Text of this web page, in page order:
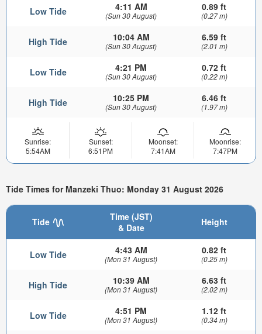
Low Tide 4:11 AM
(Sun 30 August)
0.89 ft
(0.27 m)
High Tide 10:04 AM
(Sun 30 August)
6.59 ft
(2.01 m)
Low Tide 4:21 PM
(Sun 30 August)
0.72 ft
(0.22 m)
High Tide 10:25 PM
(Sun 30 August)
6.46 ft
(1.97 m)
Sunrise:
5:54AM
Sunset:
6:51PM
Moonset:
7:41AM
Moonrise:
7:47PM
Tide Times for Manzeki Thuo: Monday 31 August 2026
Tide
Time (JST)
& Date
Height
Low Tide 4:43 AM
(Mon 31 August)
0.82 ft
(0.25 m)
High Tide 10:39 AM
(Mon 31 August)
6.63 ft
(2.02 m)
Low Tide 4:51 PM
(Mon 31 August)
1.12 ft
(0.34 m)